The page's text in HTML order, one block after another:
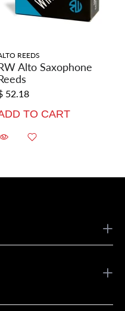
REEDS
Alto Saxophone
52.18
TO CART